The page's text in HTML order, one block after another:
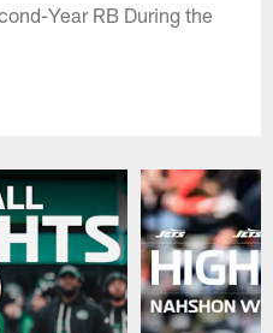
Year RB During the